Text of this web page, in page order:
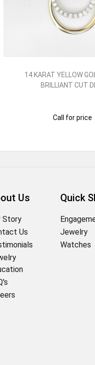
14 KARAT YELLOW
BRILLIANT CUT
Call for price
Us
Story
Us
Quick
Jewelry
Watches